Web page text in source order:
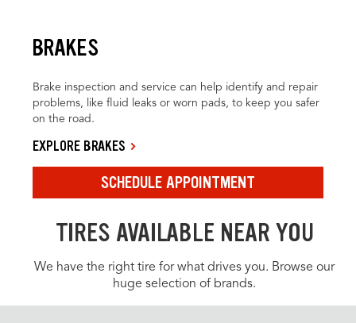
BRAKES
Brake inspection and service can help identify and repair
problems, like fluid leaks or worn pads, to keep you safer
on the road.
EXPLORE BRAKES
SCHEDULE APPOINTMENT
TIRES AVAILABLE NEAR YOU
We have the right tire for what drives you. Browse our
huge selection of brands.